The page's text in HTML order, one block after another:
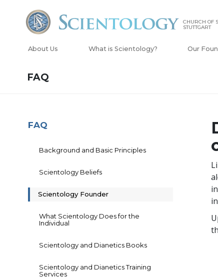
CHURCH OF
STUTTGART
About Us What is Scientology? Our
FAQ
FAQ
Background and Basic Principles
Scientology Beliefs
Scientology Founder
What Scientology Does for the
Individual
Scientology and Dianetics Books
Scientology and Dianetics Training
Services